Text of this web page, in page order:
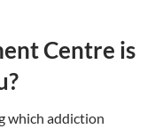
Centre is
which addiction